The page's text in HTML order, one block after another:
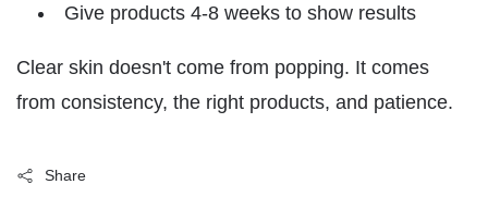
Give products 4-8 weeks to show results
Clear skin doesn't come from popping. It comes
from consistency, the right products, and patience.
Share